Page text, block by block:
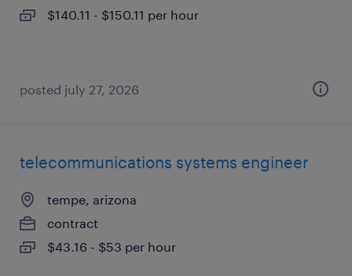
$140.11 - $150.11 per hour
posted july 27, 2026
telecommunications systems engineer
tempe, arizona
contract
$43.16 - $53 per hour